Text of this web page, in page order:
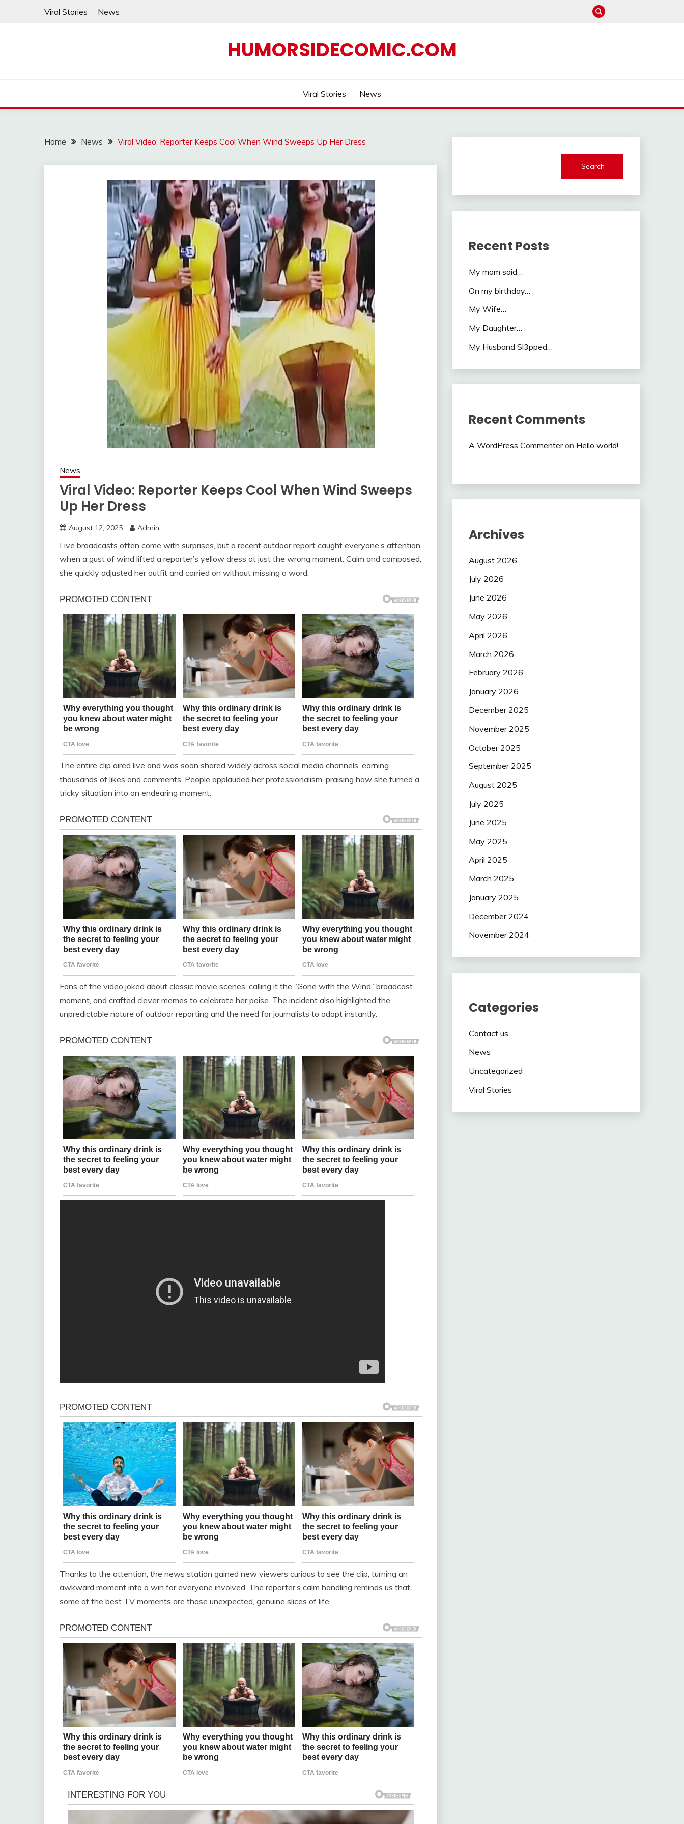
Viral Stories News
HUMORSIDECOMIC.COM
Viral Stories News
Home News Viral Video: Reporter Keeps Cool When Wind Sweeps Up Her Dress
News
Viral Video: Reporter Keeps Cool When Wind Sweeps
Up Her Dress
August 12, 2025 Admin
Live broadcasts often come with surprises, but a recent outdoor report caught everyone’s attention
when a gust of wind lifted a reporter’s yellow dress at just the wrong moment. Calm and composed,
she quickly adjusted her outfit and carried on without missing a word.
The entire clip aired live and was soon shared widely across social media channels, earning
thousands of likes and comments. People applauded her professionalism, praising how she turned a
tricky situation into an endearing moment.
Fans of the video joked about classic movie scenes, calling it the “Gone with the Wind” broadcast
moment, and crafted clever memes to celebrate her poise. The incident also highlighted the
unpredictable nature of outdoor reporting and the need for journalists to adapt instantly.
Thanks to the attention, the news station gained new viewers curious to see the clip, turning an
awkward moment into a win for everyone involved. The reporter’s calm handling reminds us that
some of the best TV moments are those unexpected, genuine slices of life.
Search
Recent Posts
My mom said…
On my birthday…
My Wife…
My Daughter…
My Husband Sl3pped…
Recent Comments
A WordPress Commenteron Hello world!
Archives
August 2026
July 2026
June 2026
May 2026
April 2026
March 2026
February 2026
January 2026
December 2025
November 2025
October 2025
September 2025
August 2025
July 2025
June 2025
May 2025
April 2025
March 2025
January 2025
December 2024
November 2024
Categories
Contact us
News
Uncategorized
Viral Stories